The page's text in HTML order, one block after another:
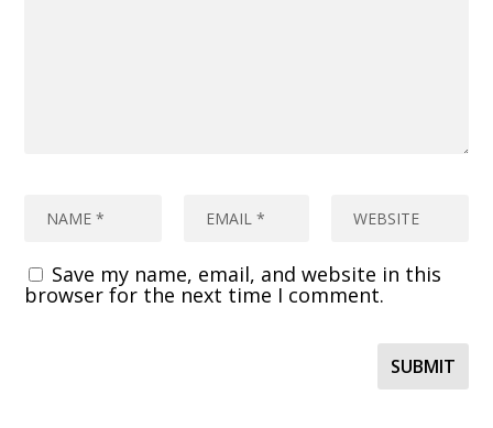
Save my name, email, and website in this
browser for the next time I comment.